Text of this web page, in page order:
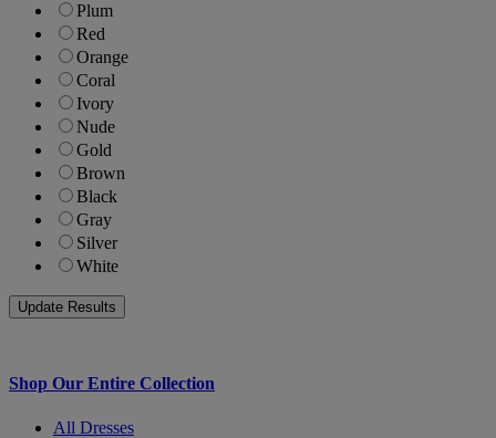
Plum
Red
Orange
Coral
Ivory
Nude
Gold
Brown
Black
Gray
Silver
White
Shop Our Entire Collection
All Dresses